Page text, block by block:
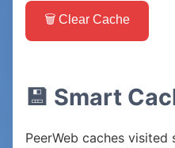
🗑️ Clear Cache
💾 Smart
PeerWeb caches